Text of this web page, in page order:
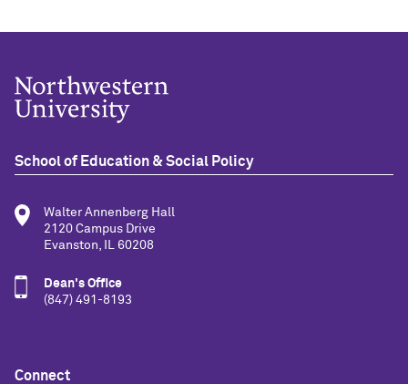
School of Education & Social Policy
Walter Annenberg Hall
2120 Campus Drive
Evanston, IL 60208
Dean's Office
(847) 491-8193
Connect